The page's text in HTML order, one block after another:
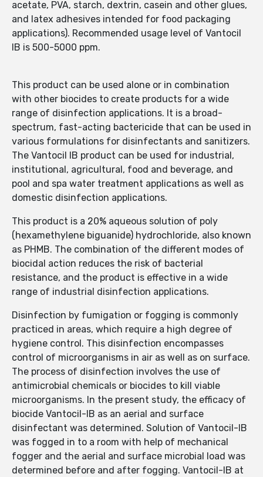
acetate, PVA, starch, dextrin, casein and other glues,
and latex adhesives intended for food packaging
applications). Recommended usage level of Vantocil
IB is 500-5000 ppm.
This product can be used alone or in combination
with other biocides to create products for a wide
range of disinfection applications. It is a broad-
spectrum, fast-acting bactericide that can be used in
various formulations for disinfectants and sanitizers.
The Vantocil IB product can be used for industrial,
institutional, agricultural, food and beverage, and
pool and spa water treatment applications as well as
domestic disinfection applications.
This product is a 20% aqueous solution of poly
(hexamethylene biguanide) hydrochloride, also known
as PHMB. The combination of the different modes of
biocidal action reduces the risk of bacterial
resistance, and the product is effective in a wide
range of industrial disinfection applications.
Disinfection by fumigation or fogging is commonly
practiced in areas, which require a high degree of
hygiene control. This disinfection encompasses
control of microorganisms in air as well as on surface.
The process of disinfection involves the use of
antimicrobial chemicals or biocides to kill viable
microorganisms. In the present study, the efficacy of
biocide Vantocil-IB as an aerial and surface
disinfectant was determined. Solution of Vantocil-IB
was fogged in to a room with help of mechanical
fogger and the aerial and surface microbial load was
determined before and after fogging. Vantocil-IB at